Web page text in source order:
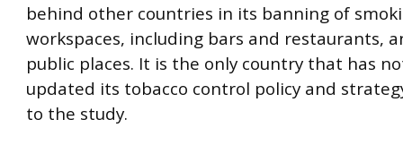
behind other countries in its banning of
workspaces, including bars and restaurants,
public places. It is the only country that has
updated its tobacco control policy and
to the study.